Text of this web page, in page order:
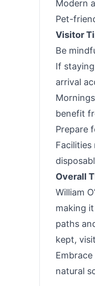
Modern
Pet-
Visitor
Be
If
arrival
benefit
Prepare
Overall
William
making
paths
kept,
natural